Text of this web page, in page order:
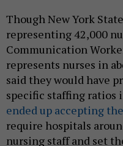
Though New York
representing 42,000
Communication
represents nurses in
said they would have
specific staffing ratios
ended up accepting
require hospitals
nursing staff and set